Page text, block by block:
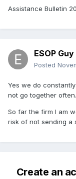
Assistance Bulletin
ESOP Guy
Posted
Yes we do
not go together often.
So far the firm I am
risk of not sending a
Create an